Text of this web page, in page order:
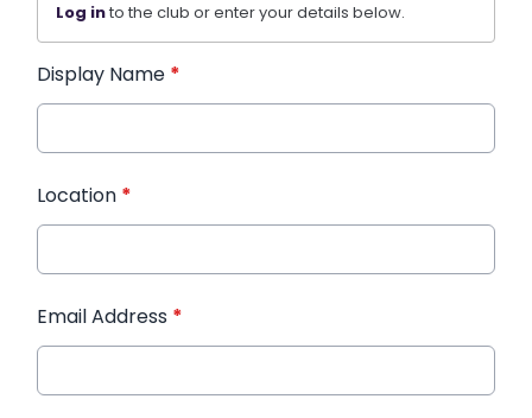
Log into the club or enter your details below.
Display Name *
Location *
Email Address *